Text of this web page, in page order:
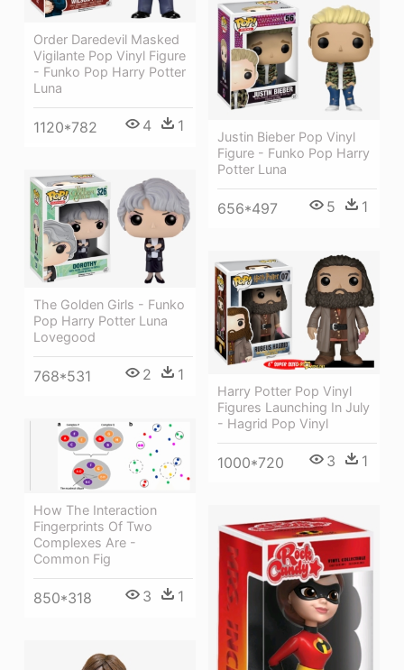
Order Daredevil Masked
Vigilante Pop Vinyl Figure
- Funko Pop Harry Potter
Luna
1120*782 4 1
Justin Bieber Pop Vinyl
Figure - Funko Pop Harry
Potter Luna
656*497 5 1
The Golden Girls - Funko
Pop Harry Potter Luna
Lovegood
768*531 2 1
Harry Potter Pop Vinyl
Figures Launching In July
- Hagrid Pop Vinyl
1000*720 3 1
How The Interaction
Fingerprints Of Two
Complexes Are -
Common Fig
850*318 3 1